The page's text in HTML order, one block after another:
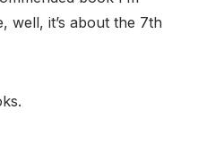
well, it’s about the 7th